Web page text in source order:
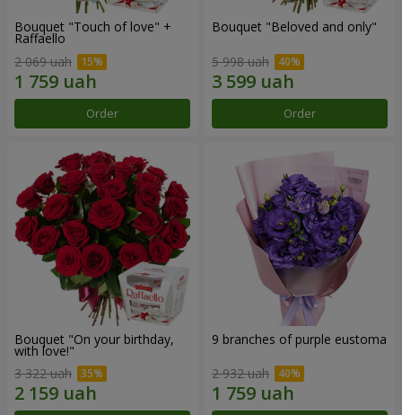
Bouquet "Touch of love" +
Raffaello
2 069 uah
Order
Bouquet "Beloved and only"
5 998 uah
Order
Bouquet "On your birthday,
with love!"
3 322 uah
9 branches of purple eustoma
2 932 uah